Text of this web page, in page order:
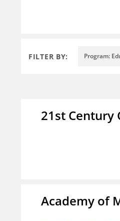
FILTER BY: Program:
21st Century
Academy of